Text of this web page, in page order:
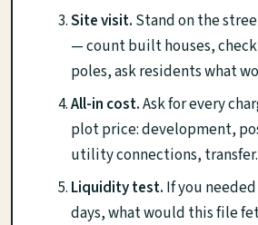
Site visit. Stand on the
— count built houses,
poles, ask residents what
All-in cost.Ask for every
plot price: development,
utility connections, transfer.
Liquidity test. If you
days, what would this file